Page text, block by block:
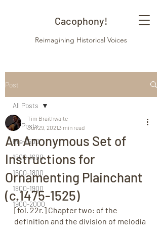
Cacophony!
Reimagining Historical Voices
Post
All Posts
Pre-1500
1500-1600
1600-1800
1800-1900
1900-2000
All Posts
An Anonymous Set of
Instructions for
Ornamenting Plainchant
(c.1475-1525)
Tim Braithwaite
Jun 29, 20213 min read
[fol. 22r.] Chapter two: of the
definition and the division of melodía